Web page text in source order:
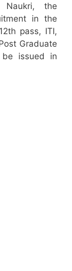
the
in the
pass, ITI,
Graduate
issued in